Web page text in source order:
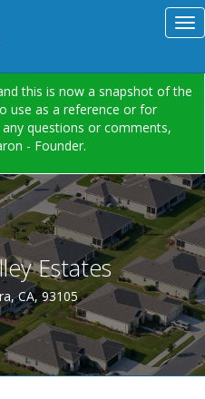
this is now a snapshot of the
use as a reference or for
questions or comments,
- Founder.
Estates
CA, 93105